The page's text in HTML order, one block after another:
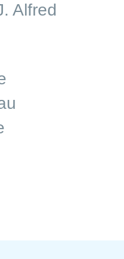
Alfred